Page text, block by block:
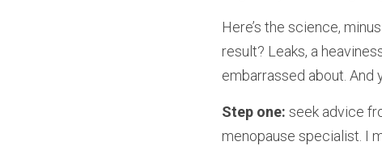
Here’s the science,
result? Leaks, a
embarrassed about. And
Step one: seek advice
menopause specialist. I